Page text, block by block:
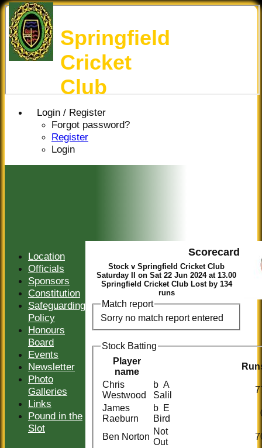
Login / Register
Forgot password?
Register
Login
Springfield
Cricket
Club
Scorecard
Stock v Springfield Cricket Club
Saturday II on Sat 22 Jun 2024 at 13.00
Springfield Cricket Club Lost by 134
runs
Match report
Sorry no match report entered
Stock Batting
Player
name
Chris
Westwood
b A
Salil
James
Raeburn
b E
Bird
Ben Norton
Not
Out
Location
Officials
Sponsors
Constitution
Safeguarding
Policy
Honours
Board
Events
Newsletter
Photo
Galleries
Links
Pound in the
Slot